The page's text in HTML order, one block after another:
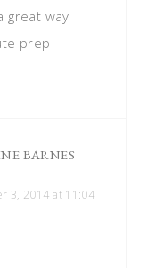
great way
prep
BARNES
3, 2014 at 11:04